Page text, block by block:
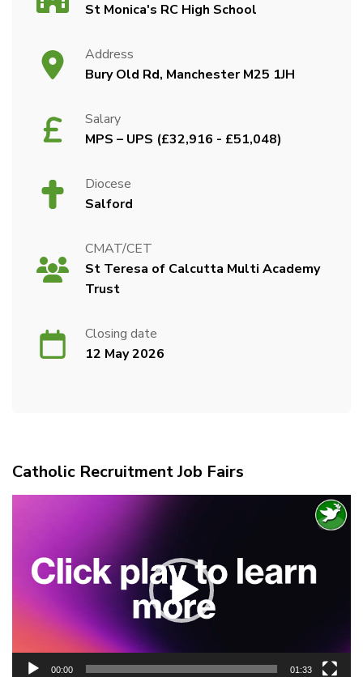
St Monica's RC High School
Address
Bury Old Rd, Manchester M25 1JH
Salary
MPS – UPS (£32,916 - £51,048)
Diocese
Salford
CMAT/CET
St Teresa of Calcutta Multi Academy
Trust
Closing date
12 May 2026
Catholic Recruitment Job Fairs
00:00 01:33